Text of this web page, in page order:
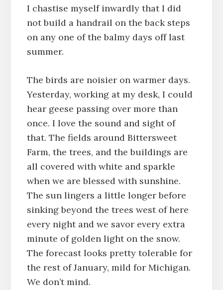
I chastise myself inwardly that I did
not build a handrail on the back steps
on any one of the balmy days off last
summer.
The birds are noisier on warmer days.
Yesterday, working at my desk, I could
hear geese passing over more than
once. I love the sound and sight of
that. The fields around Bittersweet
Farm, the trees, and the buildings are
all covered with white and sparkle
when we are blessed with sunshine.
The sun lingers a little longer before
sinking beyond the trees west of here
every night and we savor every extra
minute of golden light on the snow.
The forecast looks pretty tolerable for
the rest of January, mild for Michigan.
We don’t mind.